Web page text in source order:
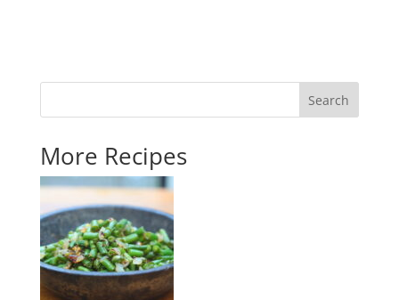
Search
More Recipes